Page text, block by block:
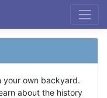
your own backyard.
about the history